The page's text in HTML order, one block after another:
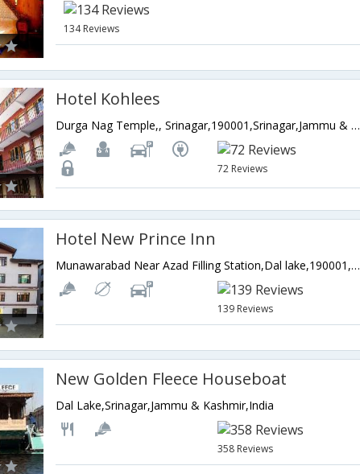
134 Reviews
Hotel Kohlees
Durga Nag Temple,, Srinagar,190001,Srinagar,Jammu & Kashmir,India
72 Reviews
Hotel New Prince Inn
Munawarabad Near Azad Filling Station,Dal lake,190001,Srinagar,Jammu & Kashmir,India
139 Reviews
New Golden Fleece Houseboat
Dal Lake,Srinagar,Jammu & Kashmir,India
358 Reviews